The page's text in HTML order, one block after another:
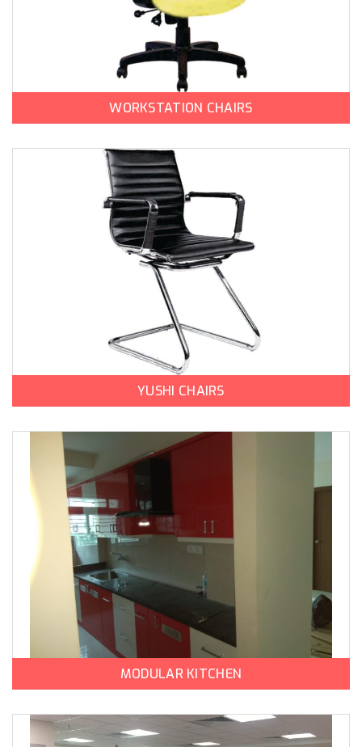
WORKSTATION CHAIRS
YUSHI CHAIRS
MODULAR KITCHEN